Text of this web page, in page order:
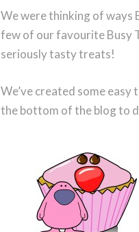
We were thinking of ways
few of our favourite Busy
seriously tasty treats!
We’ve created some
the bottom of the blog to